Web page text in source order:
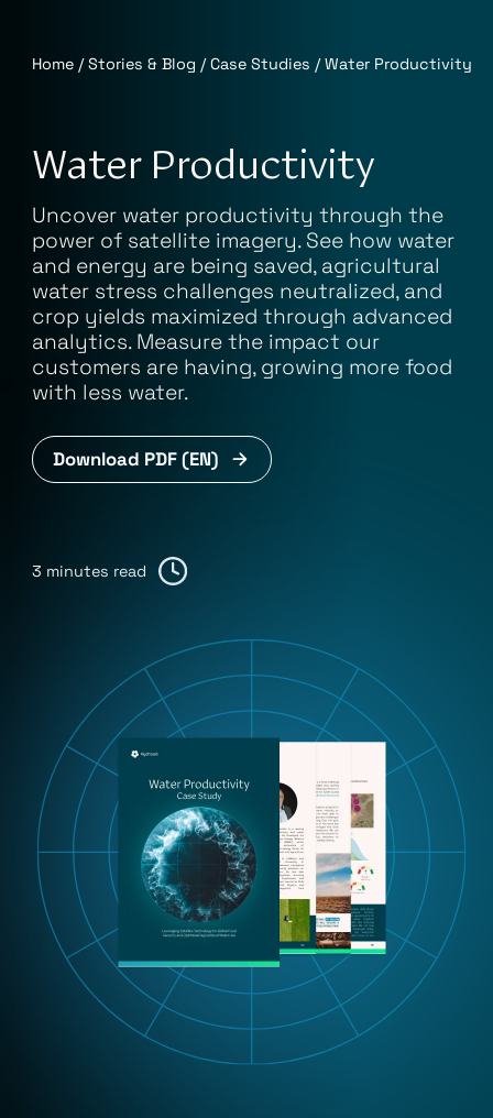
Home Stories & Blog Case Studies Water Productivity
Water Productivity
Uncover water productivity through the
power of satellite imagery. See how water
and energy are being saved, agricultural
water stress challenges neutralized, and
crop yields maximized through advanced
analytics. Measure the impact our
customers are having, growing more food
with less water.
Download PDF (EN)
3 minutes read